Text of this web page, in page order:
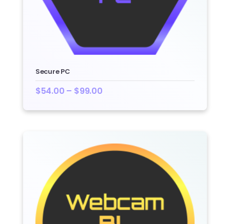
Secure PC
$54.00 – $99.00